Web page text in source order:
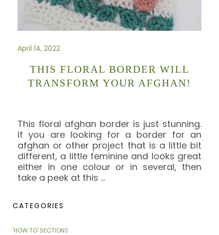
April 14, 2022
THIS FLORAL BORDER WILL
TRANSFORM YOUR AFGHAN!
This floral afghan border is just stunning.
If you are looking for a border for an
afghan or other project that is a little bit
different, a little feminine and looks great
either in one colour or in several, then
take a peek at this …
CATEGORIES
'HOW TO' SECTIONS